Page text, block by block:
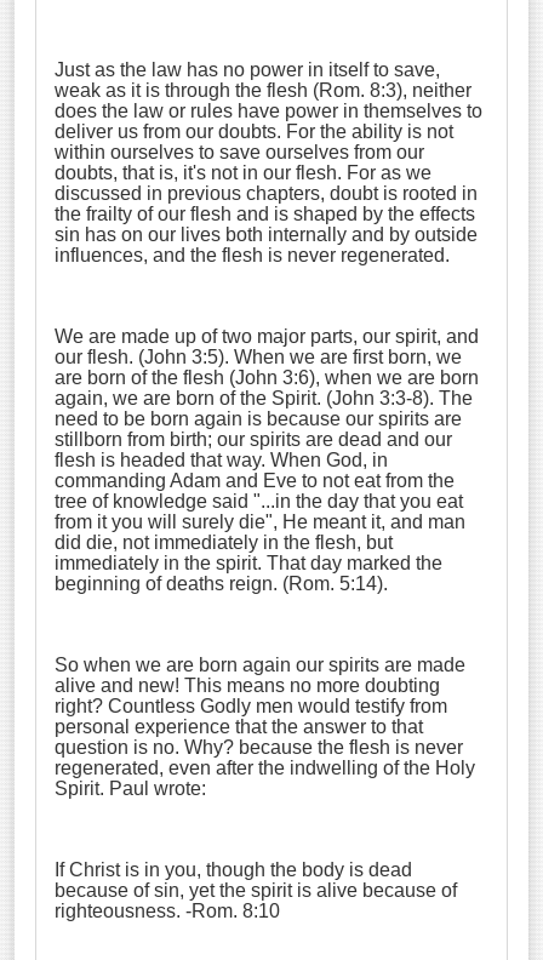
Just as the law has no power in itself to save,
weak as it is through the flesh (Rom. 8:3), neither
does the law or rules have power in themselves to
deliver us from our doubts. For the ability is not
within ourselves to save ourselves from our
doubts, that is, it's not in our flesh. For as we
discussed in previous chapters, doubt is rooted in
the frailty of our flesh and is shaped by the effects
sin has on our lives both internally and by outside
influences, and the flesh is never regenerated.
We are made up of two major parts, our spirit, and
our flesh. (John 3:5). When we are first born, we
are born of the flesh (John 3:6), when we are born
again, we are born of the Spirit. (John 3:3-8). The
need to be born again is because our spirits are
stillborn from birth; our spirits are dead and our
flesh is headed that way. When God, in
commanding Adam and Eve to not eat from the
tree of knowledge said "...in the day that you eat
from it you will surely die", He meant it, and man
did die, not immediately in the flesh, but
immediately in the spirit. That day marked the
beginning of deaths reign. (Rom. 5:14).
So when we are born again our spirits are made
alive and new! This means no more doubting
right? Countless Godly men would testify from
personal experience that the answer to that
question is no. Why? because the flesh is never
regenerated, even after the indwelling of the Holy
Spirit. Paul wrote:
If Christ is in you, though the body is dead
because of sin, yet the spirit is alive because of
righteousness. -Rom. 8:10